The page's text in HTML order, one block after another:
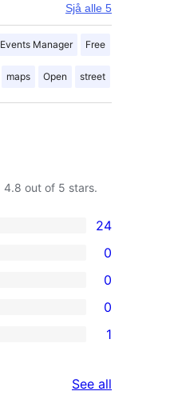
Sjå alle 5
Events Manager Free
maps Open street
4.8 out of 5 stars.
24
0
0
0
1
See all